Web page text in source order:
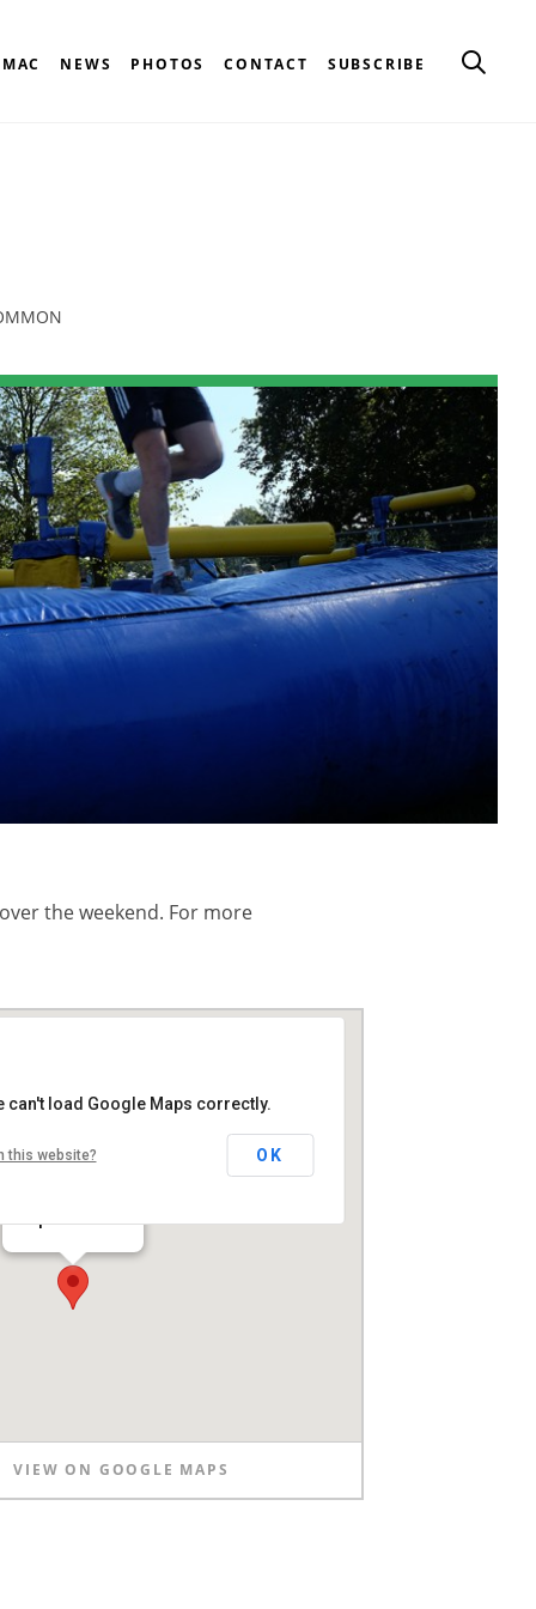
NEWS PHOTOS CONTACT SUBSCRIBE
the weekend. For more
can't load Google Maps correctly.
this website? OK
VIEW ON GOOGLE MAPS